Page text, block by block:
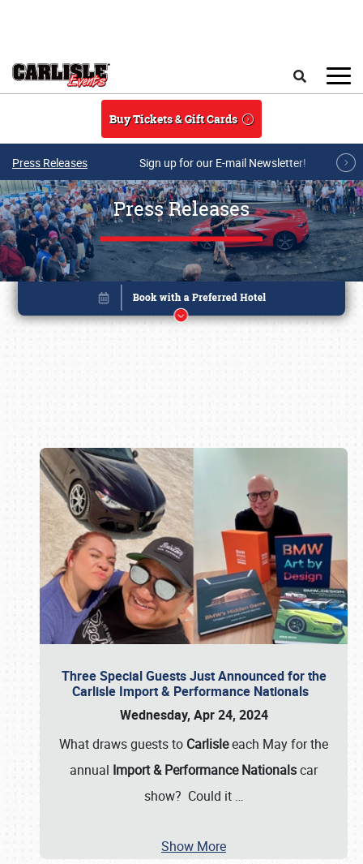
Buy Tickets & Gift Cards
Press Releases Sign up for our E-mail Newsletter!
Press Releases
Three Special Guests Just Announced for the
Carlisle Import & Performance Nationals
Wednesday, Apr 24, 2024
What draws guests to Carlisleeach May for the
annual Import & Performance Nationalscar
show? Could it …
Show More
Book online or call (800) 216-1876